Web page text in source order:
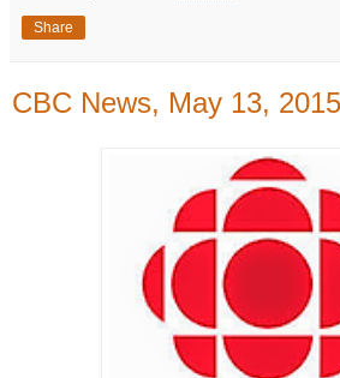
Share
CBC News, May 13, 2015